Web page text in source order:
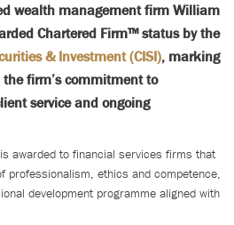
wealth management firm William
Chartered Firm™ status by the
& Investment (CISI), marking
firm’s commitment to
service and ongoing
awarded to financial services firms that
professionalism, ethics and competence,
development programme aligned with